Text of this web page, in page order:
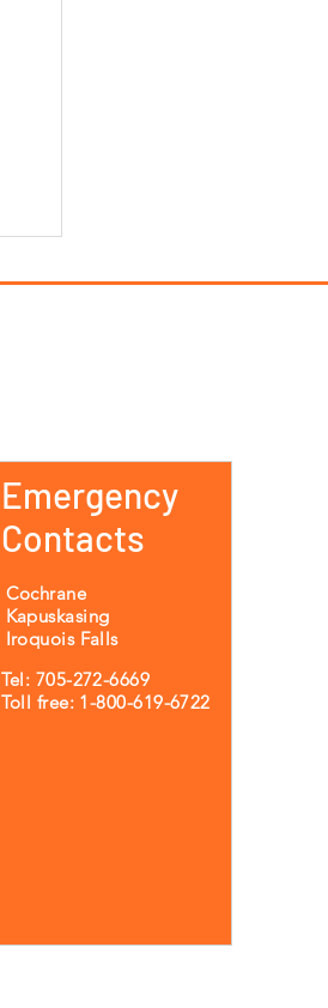
Emergency
Contacts
Cochrane
Kapuskasing
Iroquois Falls
Tel: 705-272-6669
Toll free: 1-800-619-6722